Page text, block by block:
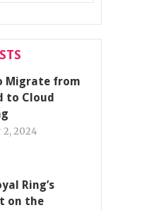
Migrate from
to Cloud
2, 2024
Ring’s
on the